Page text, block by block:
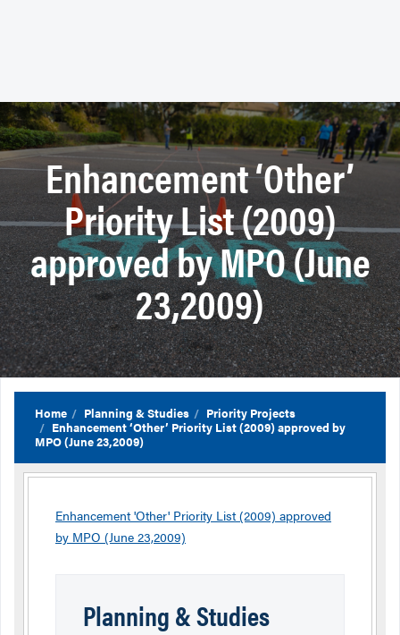
Enhancement ‘Other’
Priority List (2009)
approved by MPO (June
23,2009)
Home Planning & Studies
Priority Projects
Enhancement ‘Other’ Priority List (2009) approved by
MPO (June 23,2009)
Enhancement 'Other' Priority List (2009) approved
by MPO (June 23,2009)
Planning & Studies